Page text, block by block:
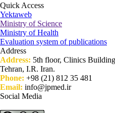
Quick Access
Yektaweb
Ministry of Science
Ministry of Health
Evaluation system of publications
Address
Address: 5th floor, Clinics
Tehran, I.R. Iran.
Phone: +98 (21) 812 35 481
Email: info@jpmed.ir
Social Media